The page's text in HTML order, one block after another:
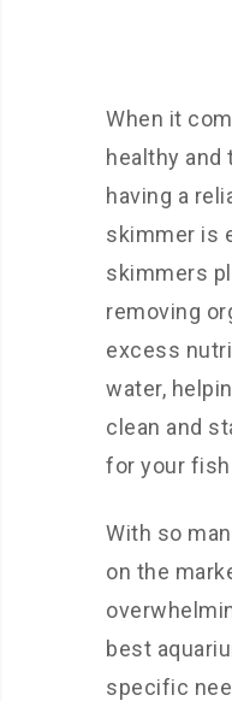
When it
healthy and
having a
skimmer is
skimmers
removing
excess
water,
clean and
for your fish
With so
on the
best
specific